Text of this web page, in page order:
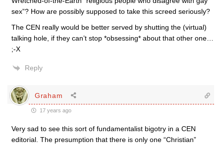
sex”? How are possibly supposed to take this screed seriously?
The CEN really would be better served by shutting the (virtual)
talking hole, if they can’t stop *obsessing* about that other one…
;-X
Reply
Graham
17 years ago
Very sad to see this sort of fundamentalist bigotry in a CEN
editorial. The presumption that there is only one “Christian”